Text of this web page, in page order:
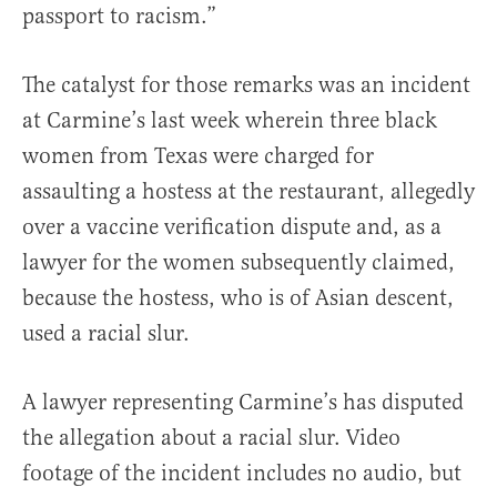
passport to racism.”
The catalyst for those remarks was an incident
at Carmine’s last week wherein three black
women from Texas were charged for
assaulting a hostess at the restaurant, allegedly
over a vaccine verification dispute and, as a
lawyer for the women subsequently claimed,
because the hostess, who is of Asian descent,
used a racial slur.
A lawyer representing Carmine’s has disputed
the allegation about a racial slur. Video
footage of the incident includes no audio, but